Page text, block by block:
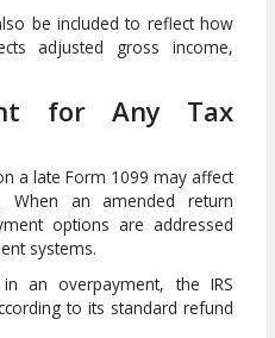
be included to reflect how
adjusted gross income,
for Any Tax
a late Form 1099 may affect
When an amended return
options are addressed
systems.
an overpayment, the IRS
to its standard refund